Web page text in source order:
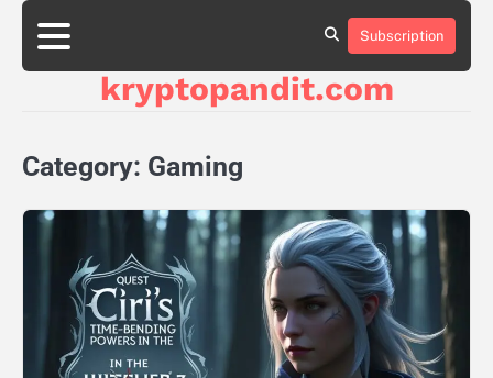
Skip
content
Subscription
kryptopandit.com
Category: Gaming